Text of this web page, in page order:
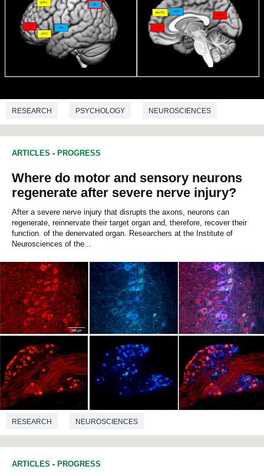
RESEARCH PSYCHOLOGY NEUROSCIENCES
BIOCHEMISTRY
ARTICLES - PROGRESS
Where do motor and sensory neurons
regenerate after severe nerve injury?
After a severe nerve injury that disrupts the axons, neurons can
regenerate, reinnervate their target organ and, therefore, recover their
function. of the denervated organ. Researchers at the Institute of
Neurosciences of the...
RESEARCH NEUROSCIENCES
ARTICLES - PROGRESS